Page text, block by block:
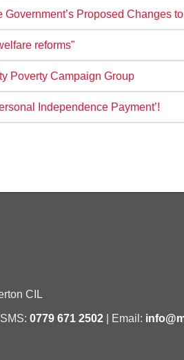
Proposed Changes
reforms"
Poverty Campaign Group
Independence Payment’!
CIL
0779 671 2502| Email: